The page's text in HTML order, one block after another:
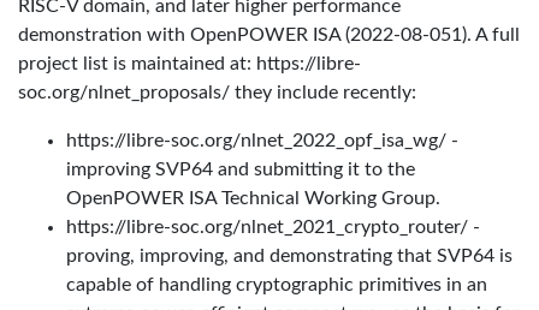
RISC-V domain, and later higher performance
demonstration with OpenPOWER ISA (2022-08-051). A full
project list is maintained at: https://libre-
soc.org/nlnet_proposals/ they include recently:
https://libre-soc.org/nlnet_2022_opf_isa_wg/ -
improving SVP64 and submitting it to the
OpenPOWER ISA Technical Working Group.
https://libre-soc.org/nlnet_2021_crypto_router/ -
proving, improving, and demonstrating that SVP64 is
capable of handling cryptographic primitives in an